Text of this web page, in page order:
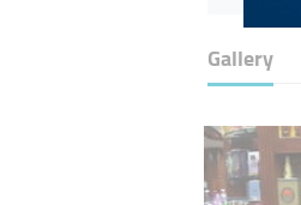
Gallery